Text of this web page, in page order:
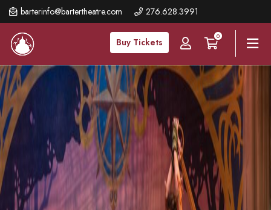
barterinfo@bartertheatre.com 276.628.3991
Buy Tickets
0
Skip
to
main
content